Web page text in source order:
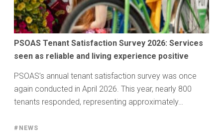
PSOAS Tenant Satisfaction Survey 2026: Services
seen as reliable and living experience positive
PSOAS’s annual tenant satisfaction survey was once
again conducted in April 2026. This year, nearly 800
tenants responded, representing approximately…
#NEWS